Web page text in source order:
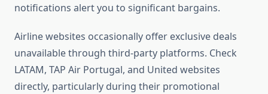
notifications alert you to significant bargains.
Airline websites occasionally offer exclusive deals
unavailable through third-party platforms. Check
LATAM, TAP Air Portugal, and United websites
directly, particularly during their promotional